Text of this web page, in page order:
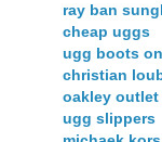
ray ban
cheap uggs
ugg boots
christian
oakley outlet
ugg slippers